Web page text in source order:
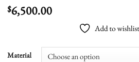
$6,500.00
Add to wishlist
Material